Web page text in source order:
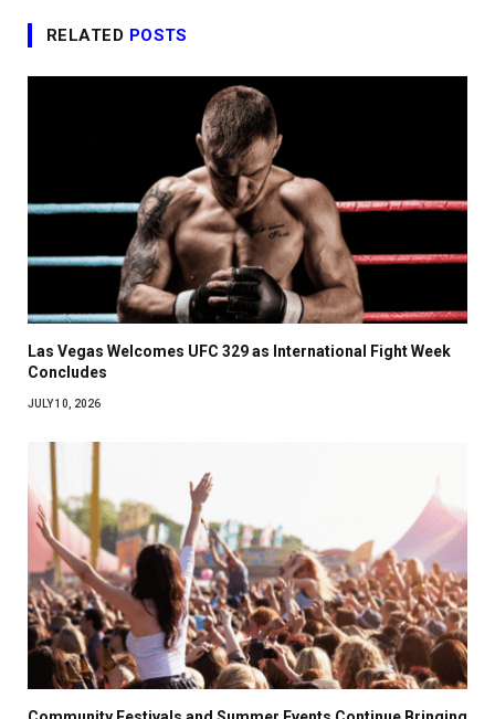
RELATED POSTS
Las Vegas Welcomes UFC 329 as International Fight Week
Concludes
JULY 10, 2026